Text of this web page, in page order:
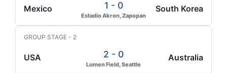
Mexico 1 - 0
Estadio Akron, Zapopan
South Korea
GROUP STAGE - 2
USA 2 - 0
Lumen Field, Seattle
Australia